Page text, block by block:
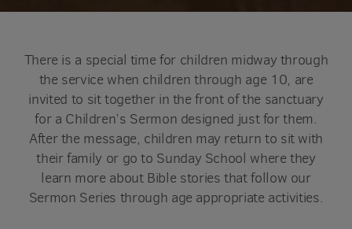
There is a special time for children midway through
the service when children through age 10, are
invited to sit together in the front of the sanctuary
for a Children’s Sermon designed just for them.
After the message, children may return to sit with
their family or go to Sunday School where they
learn more about Bible stories that follow our
Sermon Series through age appropriate activities.